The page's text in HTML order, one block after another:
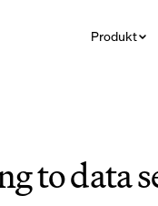
Produkt
to data